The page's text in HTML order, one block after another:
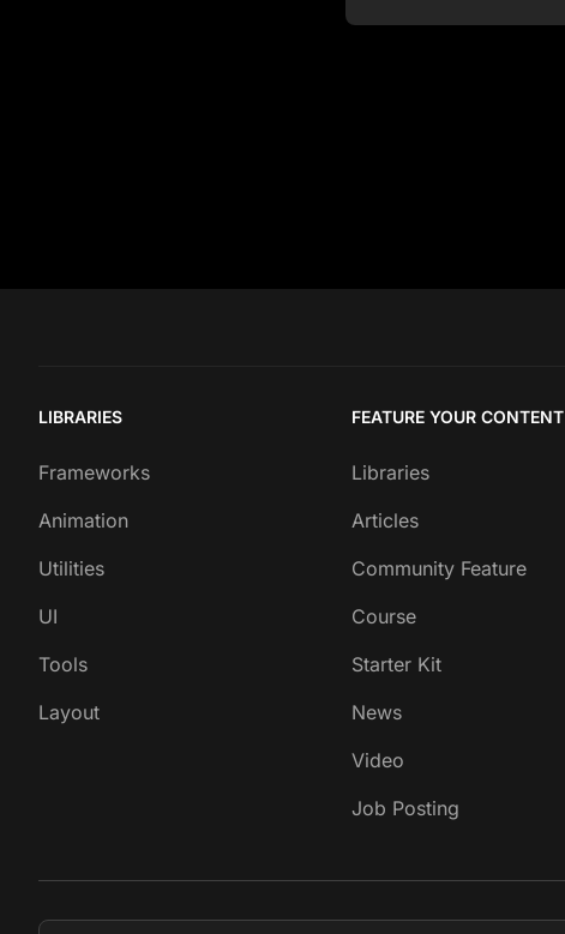
LIBRARIES
Frameworks
Animation
Utilities
UI
Tools
Layout
FEATURE YOUR CONTENT
Libraries
Articles
Community Feature
Course
Starter Kit
News
Video
Job Posting